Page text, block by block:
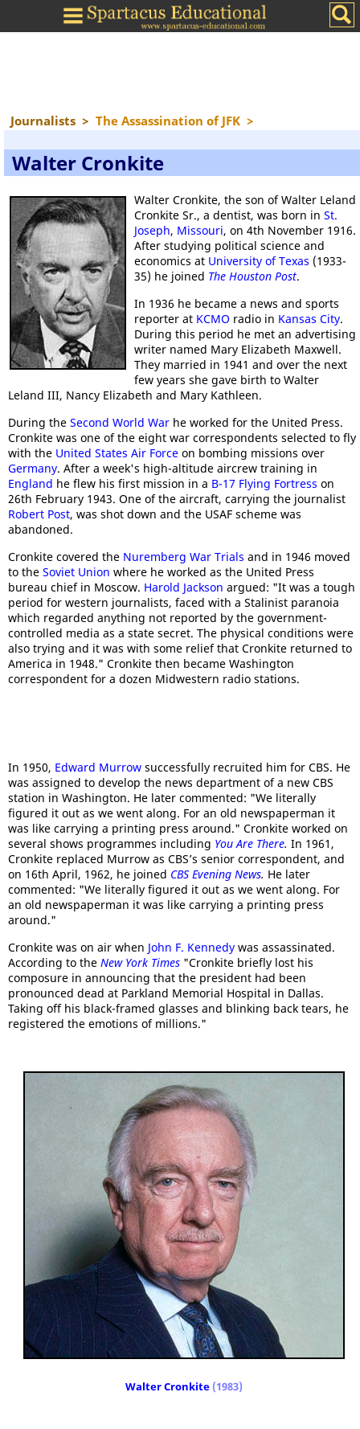
Journalists > The Assassination of JFK >
Walter Cronkite
Walter Cronkite, the son of Walter Leland
Cronkite Sr., a dentist, was born in St.
Joseph, Missouri, on 4th November 1916.
After studying political science and
economics at University of Texas (1933-
35) he joined The Houston Post.
In 1936 he became a news and sports
reporter at KCMO radio in Kansas City.
During this period he met an advertising
writer named Mary Elizabeth Maxwell.
They married in 1941 and over the next
few years she gave birth to Walter
Leland III, Nancy Elizabeth and Mary Kathleen.
During the Second World War he worked for the United Press.
Cronkite was one of the eight war correspondents selected to fly
with the United States Air Force on bombing missions over
Germany. After a week's high-altitude aircrew training in
England he flew his first mission in a B-17 Flying Fortress on
26th February 1943. One of the aircraft, carrying the journalist
Robert Post, was shot down and the USAF scheme was
abandoned.
Cronkite covered the Nuremberg War Trials and in 1946 moved
to the Soviet Union where he worked as the United Press
bureau chief in Moscow. Harold Jackson argued: "It was a tough
period for western journalists, faced with a Stalinist paranoia
which regarded anything not reported by the government-
controlled media as a state secret. The physical conditions were
also trying and it was with some relief that Cronkite returned to
America in 1948." Cronkite then became Washington
correspondent for a dozen Midwestern radio stations.
In 1950, Edward Murrow successfully recruited him for CBS. He
was assigned to develop the news department of a new CBS
station in Washington. He later commented: "We literally
figured it out as we went along. For an old newspaperman it
was like carrying a printing press around." Cronkite worked on
several shows programmes including You Are There. In 1961,
Cronkite replaced Murrow as CBS’s senior correspondent, and
on 16th April, 1962, he joined CBS Evening News. He later
commented: "We literally figured it out as we went along. For
an old newspaperman it was like carrying a printing press
around."
Cronkite was on air when John F. Kennedy was assassinated.
According to the New York Times "Cronkite briefly lost his
composure in announcing that the president had been
pronounced dead at Parkland Memorial Hospital in Dallas.
Taking off his black-framed glasses and blinking back tears, he
registered the emotions of millions."
Walter Cronkite (1983)